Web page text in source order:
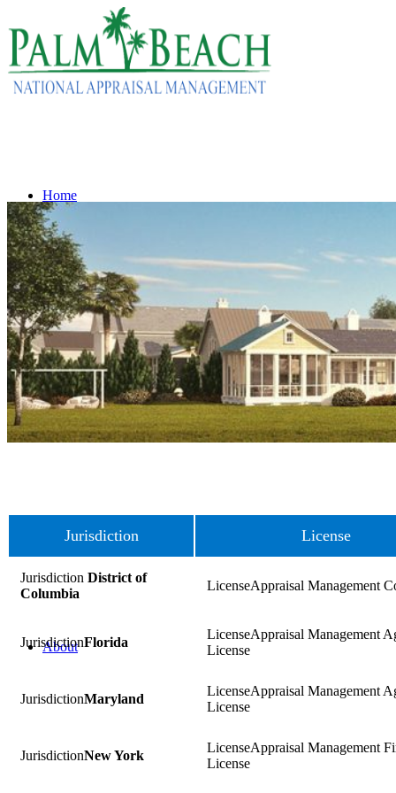
Home
Services
About
Jurisdiction License
District of
Columbia
Appraisal Management
Florida
Appraisal Management
License
Maryland
Appraisal Management
License
New York
Appraisal Management
License